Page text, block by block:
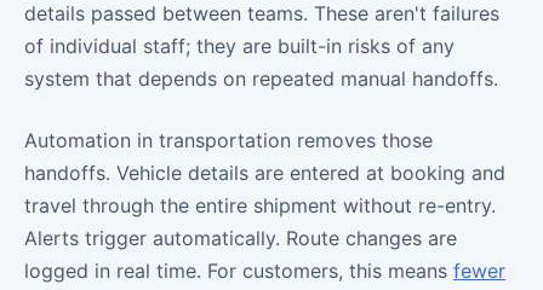
details passed between teams. These aren't failures
of individual staff; they are built-in risks of any
system that depends on repeated manual handoffs.
Automation in transportation removes those
handoffs. Vehicle details are entered at booking and
travel through the entire shipment without re-entry.
Alerts trigger automatically. Route changes are
logged in real time. For customers, this means fewer